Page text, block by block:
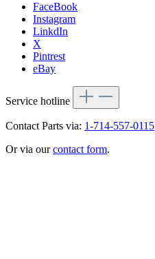
FaceBook
Instagram
LinkdIn
X
Pintrest
eBay
Service hotline
Contact Parts via: 1-714-557-0115
Or via ourcontact form.